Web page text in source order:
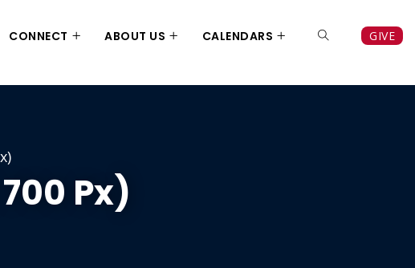
CONNECT ABOUT US CALENDARS GIVE
Px)